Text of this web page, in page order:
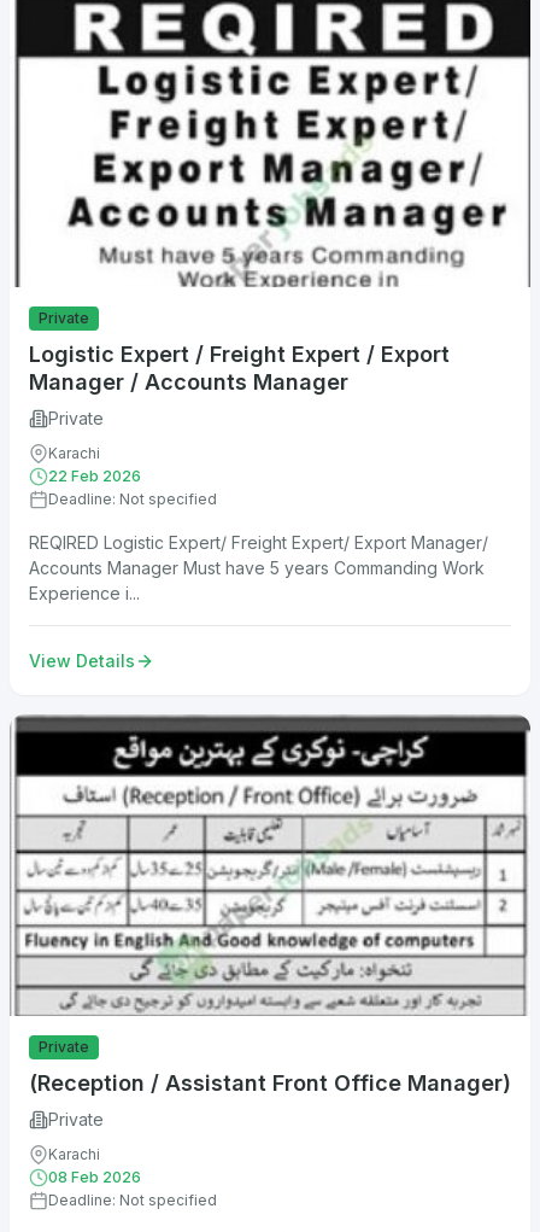
Private
Logistic Expert / Freight Expert / Export
Manager / Accounts Manager
Private
Karachi
22 Feb 2026
Deadline: Not specified
REQIRED Logistic Expert/ Freight Expert/ Export Manager/
Accounts Manager Must have 5 years Commanding Work
Experience i...
View Details
Private
(Reception / Assistant Front Office Manager)
Private
Karachi
08 Feb 2026
Deadline: Not specified